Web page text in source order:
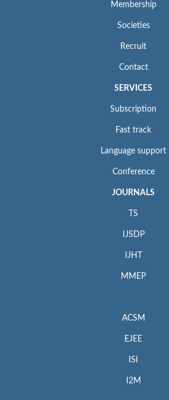
Membership
Societies
Recruit
Contact
SERVICES
Subscription
Fast track
Language support
Conference
JOURNALS
TS
IJSDP
IJHT
MMEP
ACSM
EJEE
ISI
I2M